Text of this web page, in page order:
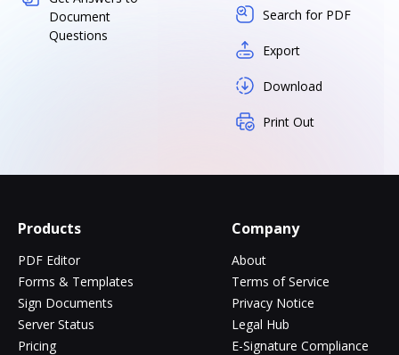
Document
Questions
Search for PDF
Export
Download
Print Out
Products
PDF Editor
Forms & Templates
Sign Documents
Server Status
Pricing
Company
About
Terms of Service
Privacy Notice
Legal Hub
E-Signature Compliance